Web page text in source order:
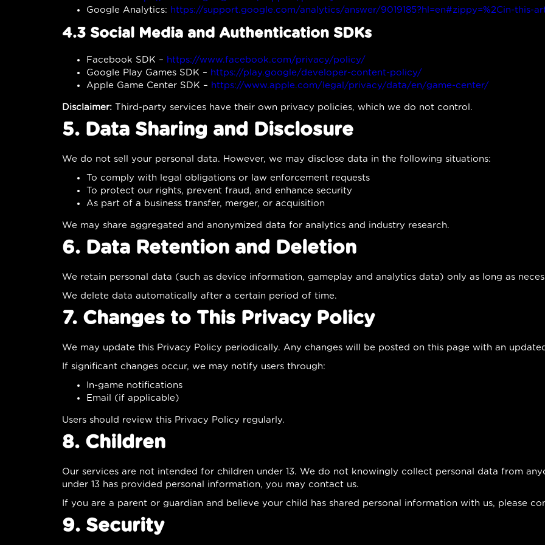
Google Analytics: https://support.google.com/analytics/answer/9019185?hl=en#zippy=%2Cin-this-
4.3 Social Media and Authentication SDKs
Facebook SDK – https://www.facebook.com/privacy/policy/
Google Play Games SDK – https://play.google/developer-content-policy/
Apple Game Center SDK – https://www.apple.com/legal/privacy/data/en/game-center/
Disclaimer: Third-party services have their own privacy policies, which we do not control.
5. Data Sharing and Disclosure
We do not sell your personal data. However, we may disclose data in the following situations:
To comply with legal obligations or law enforcement requests
To protect our rights, prevent fraud, and enhance security
As part of a business transfer, merger, or acquisition
We may share aggregated and anonymized data for analytics and industry research.
6. Data Retention and Deletion
We retain personal data (such as device information, gameplay and analytics data) only as long as
We delete data automatically after a certain period of time.
7. Changes to This Privacy Policy
We may update this Privacy Policy periodically. Any changes will be posted on this page with an
If significant changes occur, we may notify users through:
In-game notifications
Email (if applicable)
Users should review this Privacy Policy regularly.
8. Children
Our services are not intended for children under 13. We do not knowingly collect personal data from
under 13 has provided personal information, you may contact us.
If you are a parent or guardian and believe your child has shared personal information with us, please
9. Security